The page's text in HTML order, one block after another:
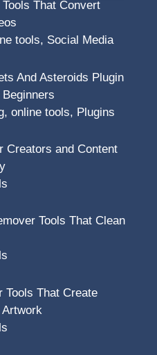
That Convert
tools, Social Media
And Asteroids Plugin
online tools, Plugins
Creators and Content
Tools That Clean
Tools That Create